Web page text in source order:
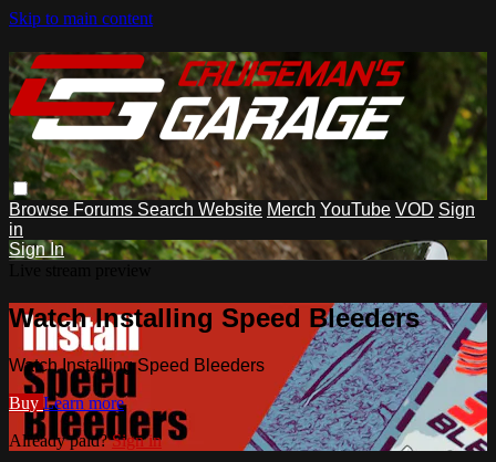
Skip to main content
Browse Forums Search Website Merch YouTube VOD Sign
in
Sign In
Watch Installing Speed Bleeders
Watch Installing Speed Bleeders
Buy Learn more
Already paid?Sign in